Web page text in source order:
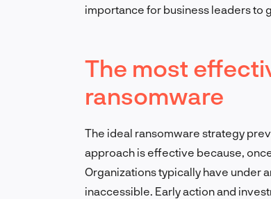
importance for business leaders to
The most
ransomware
The ideal ransomware strategy
approach is effective because,
Organizations typically have under
inaccessible. Early action and